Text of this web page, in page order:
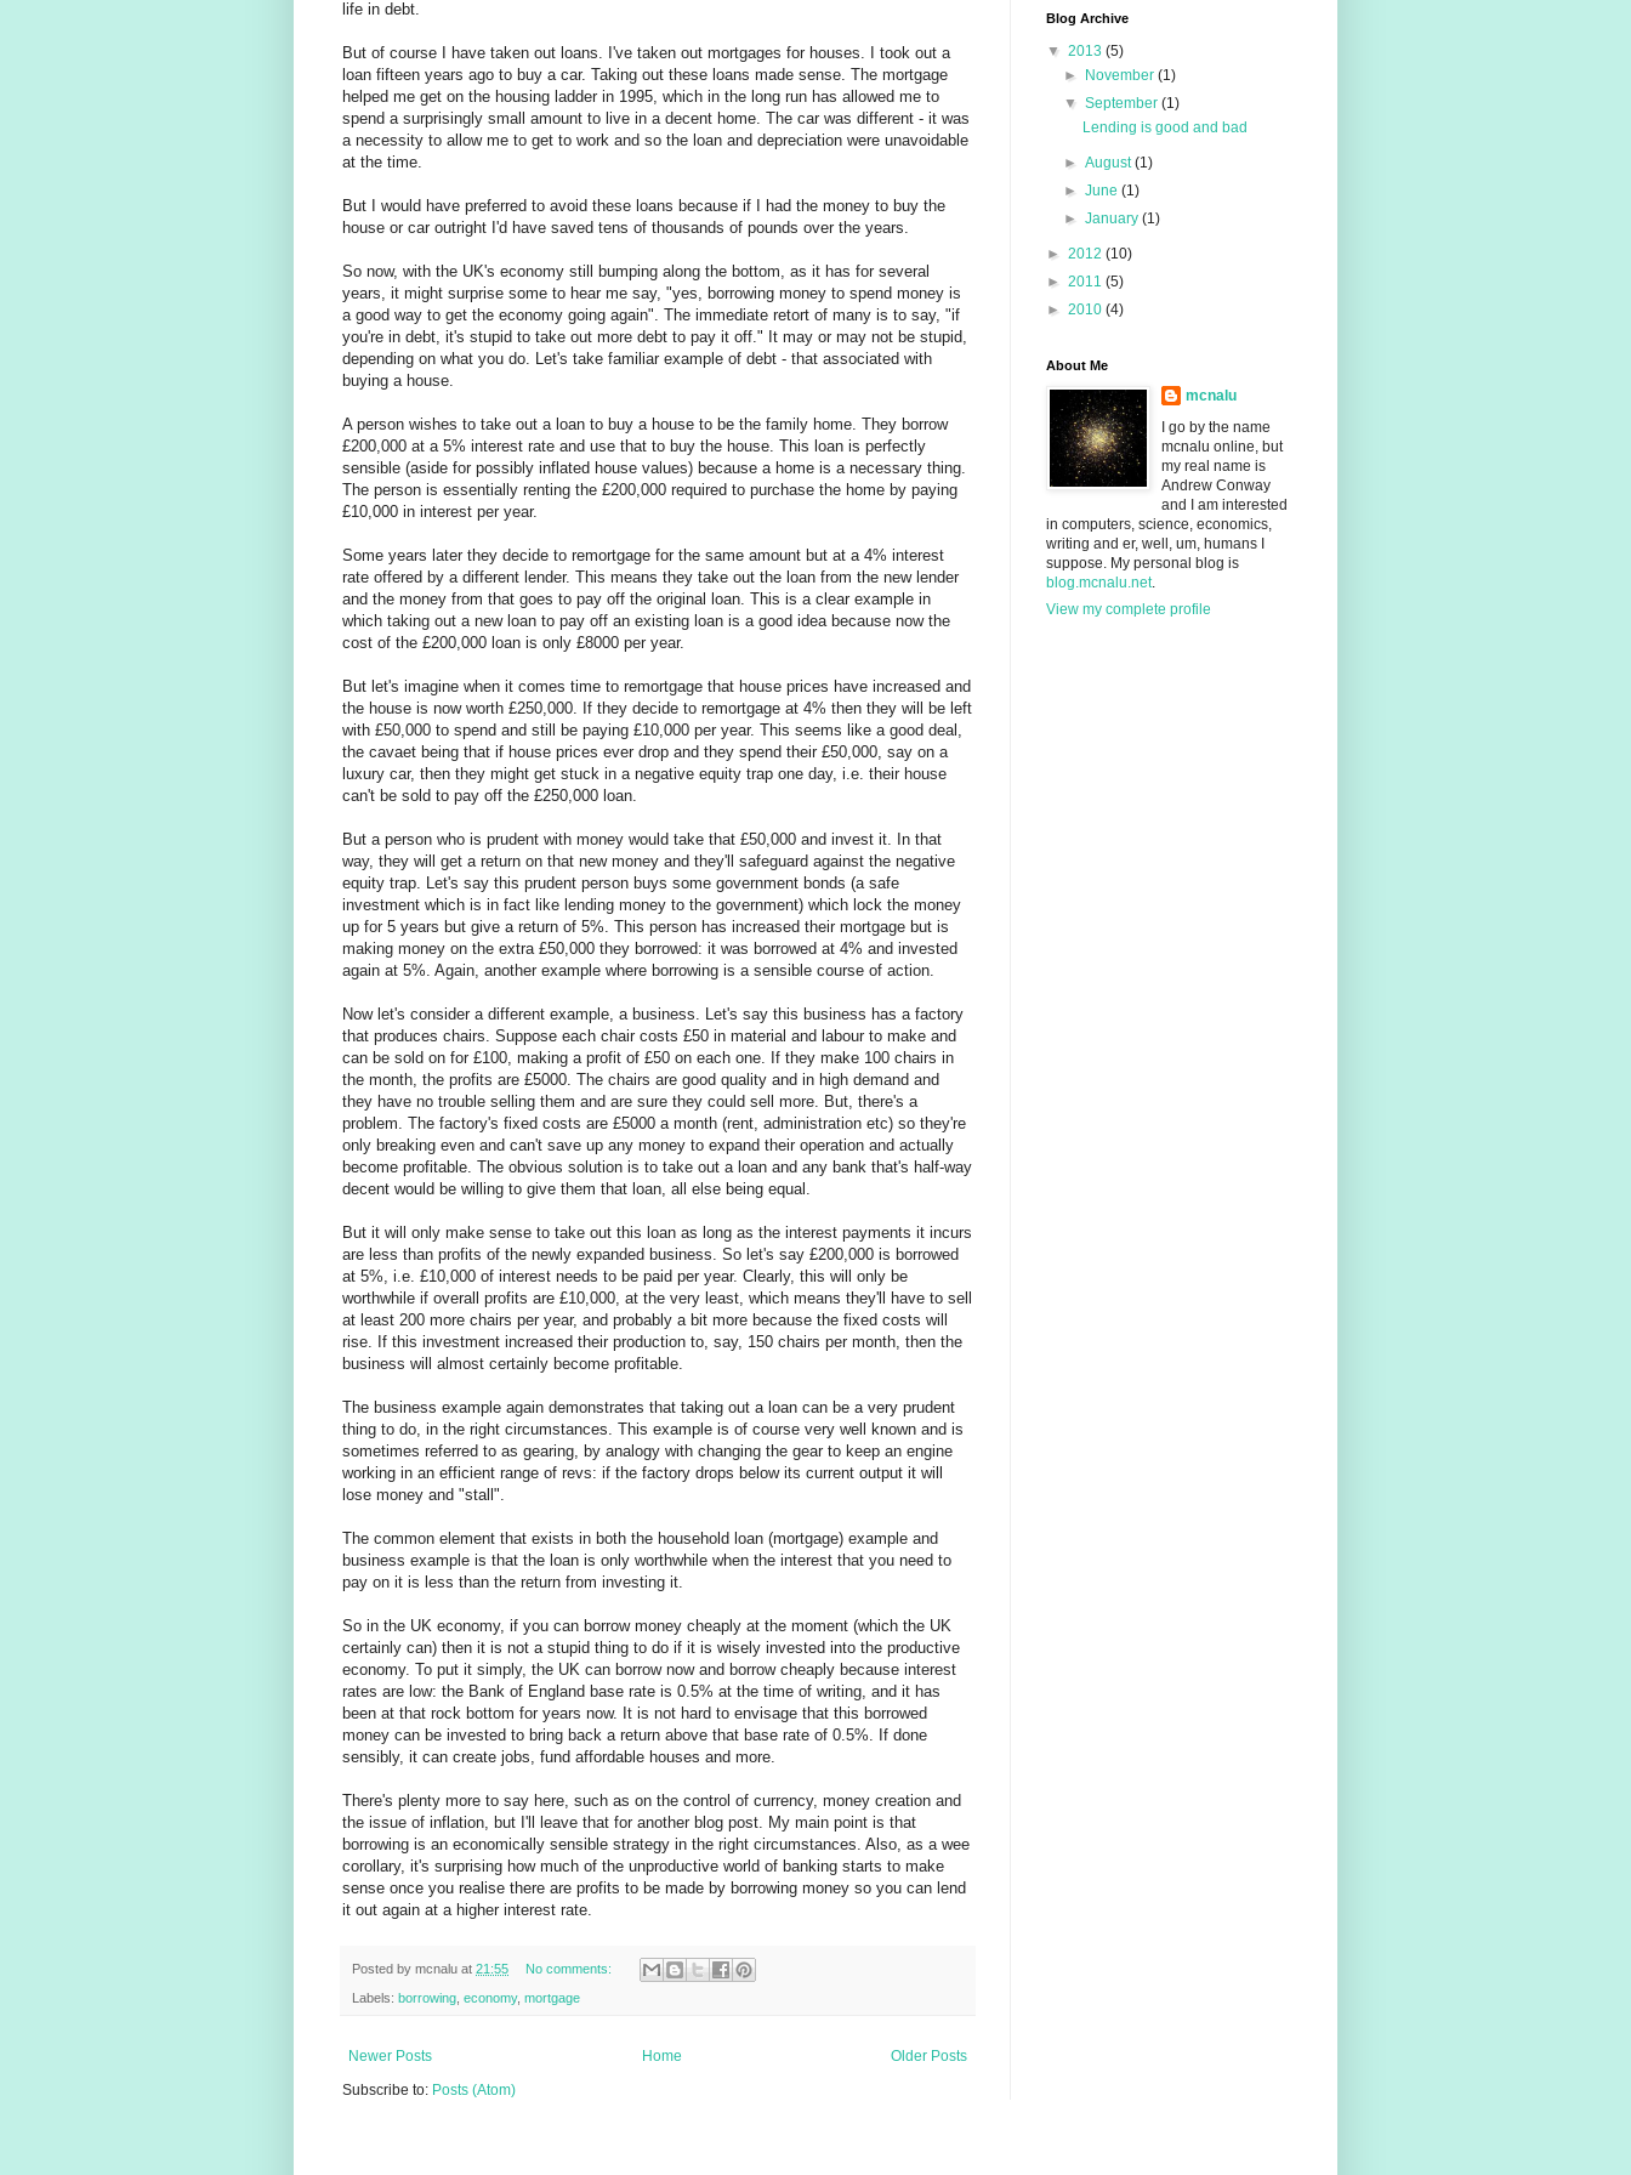
life in debt.
But of course I have taken out loans. I've taken out mortgages for houses. I took out a
loan fifteen years ago to buy a car. Taking out these loans made sense. The mortgage
helped me get on the housing ladder in 1995, which in the long run has allowed me to
spend a surprisingly small amount to live in a decent home. The car was different - it was
a necessity to allow me to get to work and so the loan and depreciation were unavoidable
at the time.
But I would have preferred to avoid these loans because if I had the money to buy the
house or car outright I'd have saved tens of thousands of pounds over the years.
So now, with the UK's economy still bumping along the bottom, as it has for several
years, it might surprise some to hear me say, "yes, borrowing money to spend money is
a good way to get the economy going again". The immediate retort of many is to say, "if
you're in debt, it's stupid to take out more debt to pay it off." It may or may not be stupid,
depending on what you do. Let's take familiar example of debt - that associated with
buying a house.
A person wishes to take out a loan to buy a house to be the family home. They borrow
£200,000 at a 5% interest rate and use that to buy the house. This loan is perfectly
sensible (aside for possibly inflated house values) because a home is a necessary thing.
The person is essentially renting the £200,000 required to purchase the home by paying
£10,000 in interest per year.
Some years later they decide to remortgage for the same amount but at a 4% interest
rate offered by a different lender. This means they take out the loan from the new lender
and the money from that goes to pay off the original loan. This is a clear example in
which taking out a new loan to pay off an existing loan is a good idea because now the
cost of the £200,000 loan is only £8000 per year.
But let's imagine when it comes time to remortgage that house prices have increased and
the house is now worth £250,000. If they decide to remortgage at 4% then they will be left
with £50,000 to spend and still be paying £10,000 per year. This seems like a good deal,
the cavaet being that if house prices ever drop and they spend their £50,000, say on a
luxury car, then they might get stuck in a negative equity trap one day, i.e. their house
can't be sold to pay off the £250,000 loan.
But a person who is prudent with money would take that £50,000 and invest it. In that
way, they will get a return on that new money and they'll safeguard against the negative
equity trap. Let's say this prudent person buys some government bonds (a safe
investment which is in fact like lending money to the government) which lock the money
up for 5 years but give a return of 5%. This person has increased their mortgage but is
making money on the extra £50,000 they borrowed: it was borrowed at 4% and invested
again at 5%. Again, another example where borrowing is a sensible course of action.
Now let's consider a different example, a business. Let's say this business has a factory
that produces chairs. Suppose each chair costs £50 in material and labour to make and
can be sold on for £100, making a profit of £50 on each one. If they make 100 chairs in
the month, the profits are £5000. The chairs are good quality and in high demand and
they have no trouble selling them and are sure they could sell more. But, there's a
problem. The factory's fixed costs are £5000 a month (rent, administration etc) so they're
only breaking even and can't save up any money to expand their operation and actually
become profitable. The obvious solution is to take out a loan and any bank that's half-way
decent would be willing to give them that loan, all else being equal.
But it will only make sense to take out this loan as long as the interest payments it incurs
are less than profits of the newly expanded business. So let's say £200,000 is borrowed
at 5%, i.e. £10,000 of interest needs to be paid per year. Clearly, this will only be
worthwhile if overall profits are £10,000, at the very least, which means they'll have to sell
at least 200 more chairs per year, and probably a bit more because the fixed costs will
rise. If this investment increased their production to, say, 150 chairs per month, then the
business will almost certainly become profitable.
The business example again demonstrates that taking out a loan can be a very prudent
thing to do, in the right circumstances. This example is of course very well known and is
sometimes referred to as gearing, by analogy with changing the gear to keep an engine
working in an efficient range of revs: if the factory drops below its current output it will
lose money and "stall".
The common element that exists in both the household loan (mortgage) example and
business example is that the loan is only worthwhile when the interest that you need to
pay on it is less than the return from investing it.
So in the UK economy, if you can borrow money cheaply at the moment (which the UK
certainly can) then it is not a stupid thing to do if it is wisely invested into the productive
economy. To put it simply, the UK can borrow now and borrow cheaply because interest
rates are low: the Bank of England base rate is 0.5% at the time of writing, and it has
been at that rock bottom for years now. It is not hard to envisage that this borrowed
money can be invested to bring back a return above that base rate of 0.5%. If done
sensibly, it can create jobs, fund affordable houses and more.
There's plenty more to say here, such as on the control of currency, money creation and
the issue of inflation, but I'll leave that for another blog post. My main point is that
borrowing is an economically sensible strategy in the right circumstances. Also, as a wee
corollary, it's surprising how much of the unproductive world of banking starts to make
sense once you realise there are profits to be made by borrowing money so you can lend
it out again at a higher interest rate.
Posted by mcnalu at 21:55 No comments:
Labels: borrowing, economy, mortgage
Newer Posts Older Posts
Home
Subscribe to: Posts (Atom)
Blog Archive
▼ 2013 (5)
►
November(1)
▼September(1)
Lending is good and bad
►August(1)
►June(1)
►January(1)
► 2012 (10)
► 2011 (5)
► 2010 (4)
About Me
mcnalu
I go by the name
mcnalu online, but
my real name is
Andrew Conway
and I am interested
in computers, science, economics,
writing and er, well, um, humans I
suppose. My personal blog is
blog.mcnalu.net.
View my complete profile